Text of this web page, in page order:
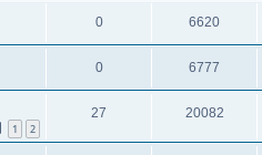
0 6620
0 6777
1 2
27 20082